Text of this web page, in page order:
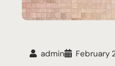
admin February